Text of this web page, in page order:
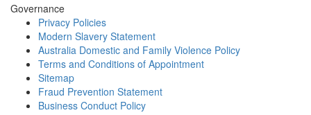
Governance
Privacy Policies
Modern Slavery Statement
Australia Domestic and Family Violence Policy
Terms and Conditions of Appointment
Sitemap
Fraud Prevention Statement
Business Conduct Policy